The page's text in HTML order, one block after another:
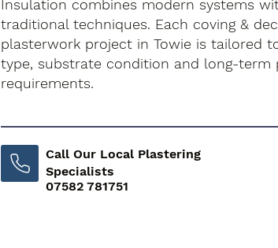
Insulation combines modern systems
traditional techniques. Each coving &
plasterwork project in Towie is tailored
type, substrate condition and long-term
requirements.
Call Our Local Plastering
Specialists
07582 781751